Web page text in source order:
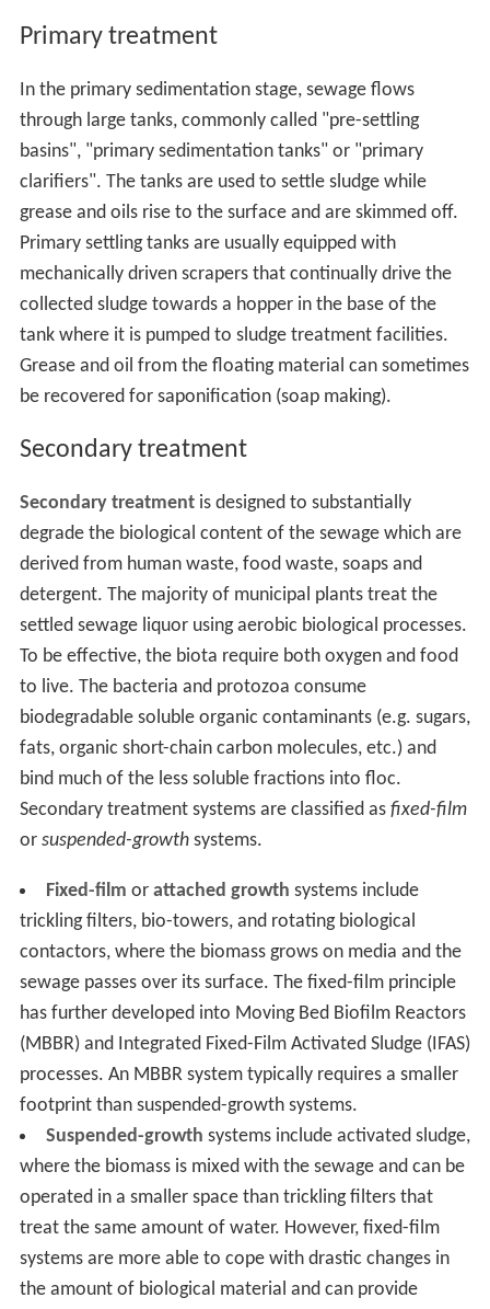
Primary treatment
In the primary sedimentation stage, sewage flows
through large tanks, commonly called "pre-settling
basins", "primary sedimentation tanks" or "primary
clarifiers". The tanks are used to settle sludge while
grease and oils rise to the surface and are skimmed off.
Primary settling tanks are usually equipped with
mechanically driven scrapers that continually drive the
collected sludge towards a hopper in the base of the
tank where it is pumped to sludge treatment facilities.
Grease and oil from the floating material can sometimes
be recovered for saponification (soap making).
Secondary treatment
Secondary treatmentis designed to substantially
degrade the biological content of the sewage which are
derived from human waste, food waste, soaps and
detergent. The majority of municipal plants treat the
settled sewage liquor using aerobic biological processes.
To be effective, the biota require both oxygen and food
to live. The bacteria and protozoa consume
biodegradable soluble organic contaminants (e.g. sugars,
fats, organic short-chain carbon molecules, etc.) and
bind much of the less soluble fractions into floc.
Secondary treatment systems are classified as fixed-film
or suspended-growthsystems.
Fixed-film or attached growth systems include
trickling filters, bio-towers, and rotating biological
contactors, where the biomass grows on media and the
sewage passes over its surface. The fixed-film principle
has further developed into Moving Bed Biofilm Reactors
(MBBR) and Integrated Fixed-Film Activated Sludge (IFAS)
processes. An MBBR system typically requires a smaller
footprint than suspended-growth systems.
Suspended-growth systems include activated sludge,
where the biomass is mixed with the sewage and can be
operated in a smaller space than trickling filters that
treat the same amount of water. However, fixed-film
systems are more able to cope with drastic changes in
the amount of biological material and can provide